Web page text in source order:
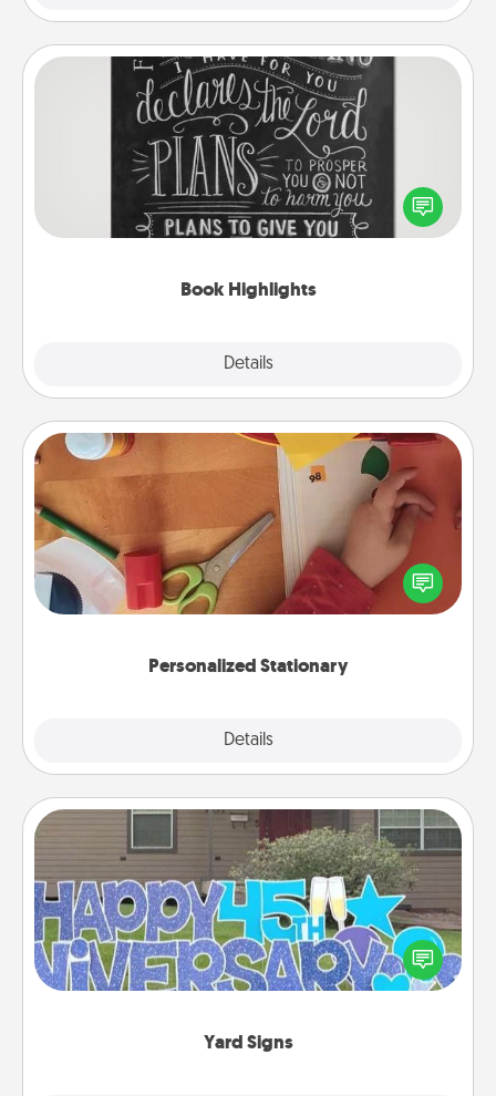
Book Highlights
Details
Book Highlights
Are you crafty or creative? Sometimes people
highlight words or phrases in books that speak
meaningfully to them. To give a fun gift, find some
Personalized Stationary
Details
Personalized Stationary
Create some personalized stationary for the people
you love. Every time they see it, they will think of
you!
Yard Signs
Yard Signs
Celebrate special occasions by putting a special
message right in the front yard!